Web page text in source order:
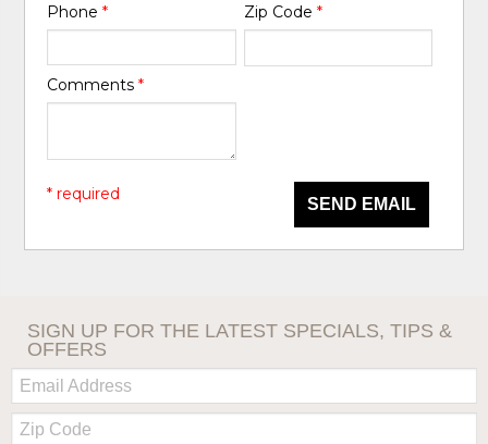
Phone* Zip Code *
Comments*
SEND EMAIL
* required
SIGN UP FOR THE LATEST SPECIALS, TIPS &
OFFERS
Email:
Zip
Code